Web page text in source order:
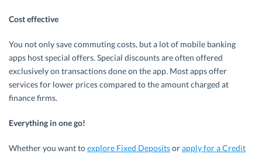
Cost effective
You not only save commuting costs, but a lot of mobile banking
apps host special offers. Special discounts are often offered
exclusively on transactions done on the app. Most apps offer
services for lower prices compared to the amount charged at
finance firms.
Everything in one go!
Whether you want toexplore Fixed Depositsorapply for a Credit